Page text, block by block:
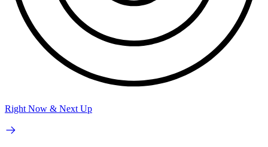
Right Now & Next Up